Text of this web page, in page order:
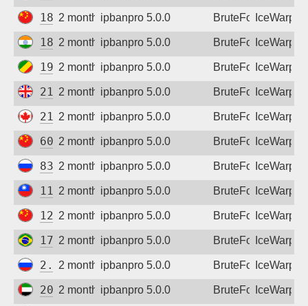
180.159.15.189
2 months agoipbanpro 5.0.0 BruteForceIceWarp
182.95.125.42
2 months agoipbanpro 5.0.0 BruteForceIceWarp
197.157.252.162
2 months agoipbanpro 5.0.0 BruteForceIceWarp
212.132.64.89
2 months agoipbanpro 5.0.0 BruteForceIceWarp
216.208.216.40
2 months agoipbanpro 5.0.0 BruteForceIceWarp
60.172.168.136
2 months agoipbanpro 5.0.0 BruteForceIceWarp
83.239.84.130
2 months agoipbanpro 5.0.0 BruteForceIceWarp
116.59.11.85
2 months agoipbanpro 5.0.0 BruteForceIceWarp
124.239.169.52
2 months agoipbanpro 5.0.0 BruteForceIceWarp
177.61.176.110
2 months agoipbanpro 5.0.0 BruteForceIceWarp
2.59.162.146
2 months agoipbanpro 5.0.0 BruteForceIceWarp
20.46.45.121
2 months agoipbanpro 5.0.0 BruteForceIceWarp